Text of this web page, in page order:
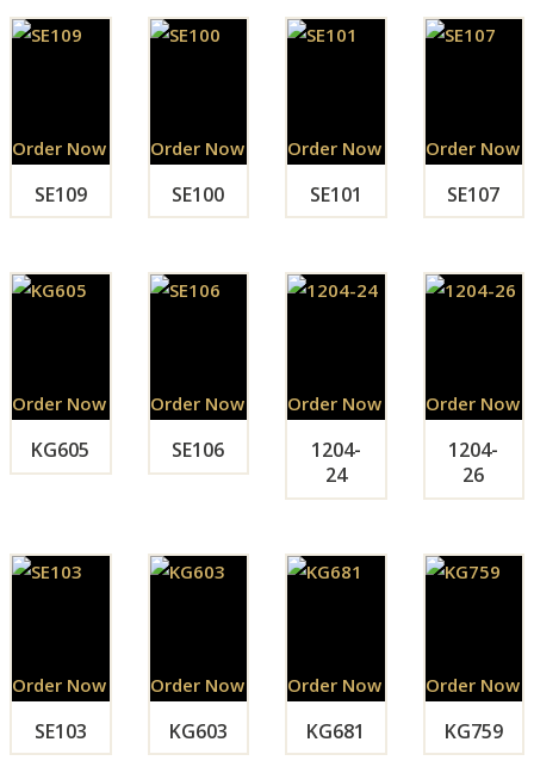
Order Now
SE109
Order Now
SE100
Order Now
SE101
Order Now
SE107
Order Now
KG605
Order Now
SE106
Order Now
1204-
24
Order Now
1204-
26
Order Now
SE103
Order Now
KG603
Order Now
KG681
Order Now
KG759